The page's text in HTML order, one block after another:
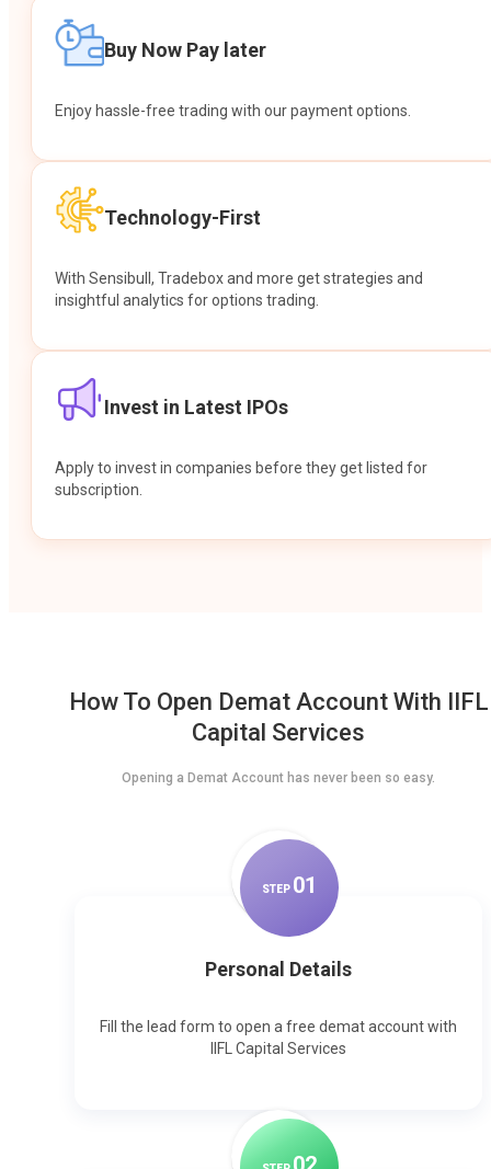
Buy Now Pay later
Enjoy hassle-free trading with our payment options.
Technology-First
With Sensibull, Tradebox and more get strategies and
insightful analytics for options trading.
Invest in Latest IPOs
Apply to invest in companies before they get listed for
subscription.
How To Open Demat Account With IIFL
Capital Services
Opening a Demat Account has never been so easy.
STEP 01
Personal Details
Fill the lead form to open a free demat account with
IIFL Capital Services